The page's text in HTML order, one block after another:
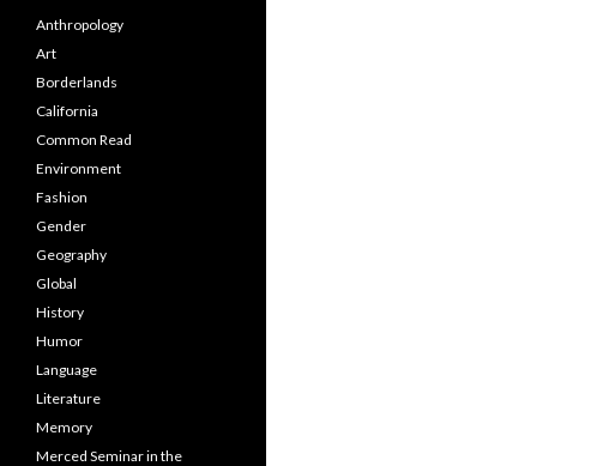
Anthropology
Art
Borderlands
California
Common Read
Environment
Fashion
Gender
Geography
Global
History
Humor
Language
Literature
Memory
Merced Seminar in the